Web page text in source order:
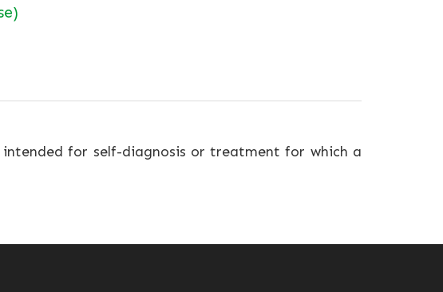
for self-diagnosis or treatment for which a